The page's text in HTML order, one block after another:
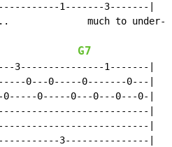
1-------3-------|
much to under-
G7
3---------------1-------|
0---0-----0-------0---|
0-----0---0---0---0-|
|
|
3---------------|